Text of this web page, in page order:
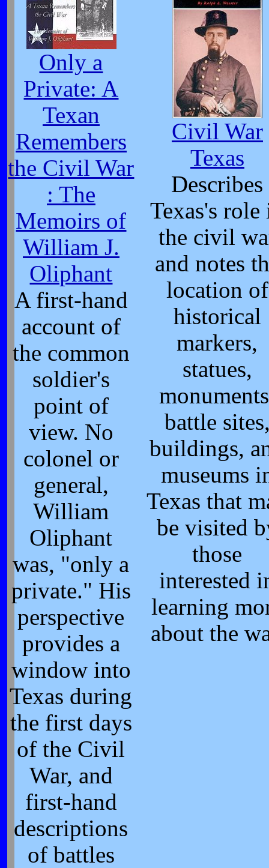
Only a
Private: A
Texan
Remembers
the Civil War
: The
Memoirs of
William J.
Oliphant
A first-hand
account of
the common
soldier's
point of
view. No
colonel or
general,
William
Oliphant
was, "only a
private." His
perspective
provides a
window into
Texas during
the first days
of the Civil
War, and
first-hand
descriptions
of battles
Civil War
Texas
Describes
Texas's role
the civil
and notes
location of
historical
markers,
statues,
battle
buildings,
museums
Texas that
be visited
those
interested
learning
about the